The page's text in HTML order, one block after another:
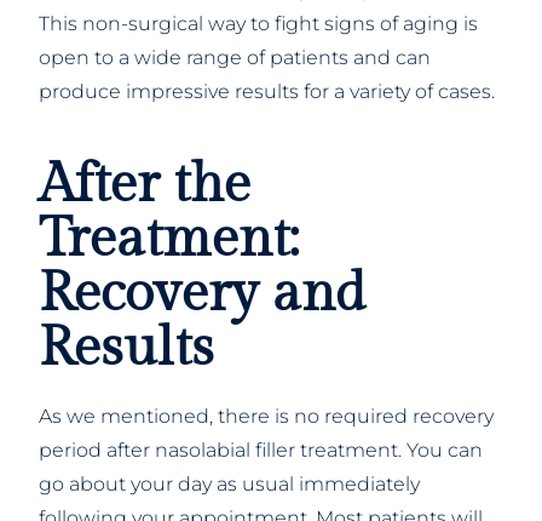
This non-surgical way to fight signs of aging is
open to a wide range of patients and can
produce impressive results for a variety of cases.
After the
Treatment:
Recovery and
Results
As we mentioned, there is no required recovery
period after nasolabial filler treatment. You can
go about your day as usual immediately